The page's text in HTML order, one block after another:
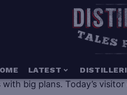
LATEST
tourism there is
big plans. Today’s